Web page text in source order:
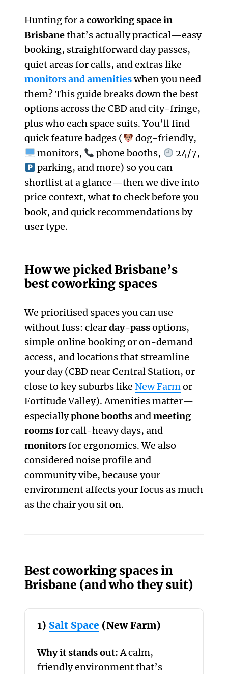
Hunting for acoworking space in
Brisbanethat’s actually practical—easy
booking, straightforward day passes,
quiet areas for calls, and extras like
monitors and amenitieswhen you need
them? This guide breaks down the best
options across the CBD and city-fringe,
plus who each space suits. You’ll find
quick feature badges (
dog-friendly,
monitors,
phone booths,
24/7,
parking, and more) so you can
shortlist at a glance—then we dive into
price context, what to check before you
book, and quick recommendations by
user type.
How we picked Brisbane’s
best coworking spaces
We prioritised spaces you can use
without fuss: clearday-passoptions,
simple online booking or on-demand
access, and locations that streamline
your day (CBD near Central Station, or
close to key suburbs likeNew Farmor
Fortitude Valley). Amenities matter—
especiallyphone boothsandmeeting
roomsfor call-heavy days, and
monitorsfor ergonomics. We also
considered noise profile and
community vibe, because your
environment affects your focus as much
as the chair you sit on.
Best coworking spaces in
Brisbane (and who they suit)
1) Salt Space (New Farm)
Why it stands out:A calm,
friendly environment that’s